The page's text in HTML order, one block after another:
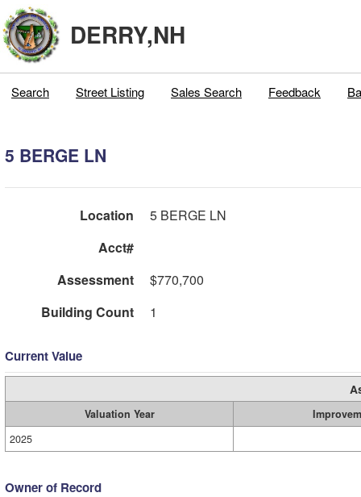
DERRY,NH
Search Street Listing Sales Search Feedback
5 BERGE LN
Location
5 BERGE LN
Acct#
Assessment
$770,700
Building Count
1
Current Value
Valuation Year
2025
Owner of Record